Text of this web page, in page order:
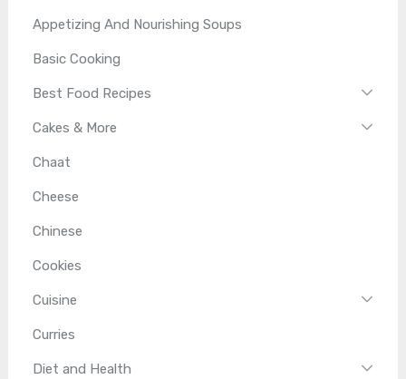
Appetizing And Nourishing Soups
Basic Cooking
Best Food Recipes
Cakes & More
Chaat
Cheese
Chinese
Cookies
Cuisine
Curries
Diet and Health